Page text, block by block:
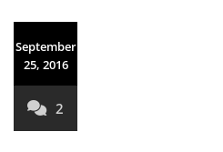
September
25, 2016
2